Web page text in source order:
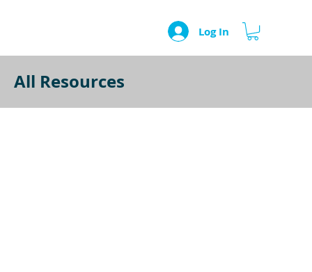
Log In
All Resources